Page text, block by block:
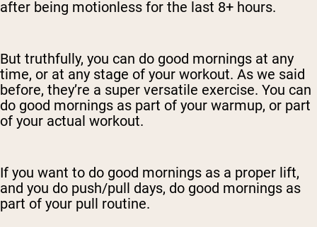
after being motionless for the last 8+ hours.
But truthfully, you can do good mornings at any
time, or at any stage of your workout. As we said
before, they’re a super versatile exercise. You can
do good mornings as part of your warmup, or part
of your actual workout.
If you want to do good mornings as a proper lift,
and you do push/pull days, do good mornings as
part of your pull routine.